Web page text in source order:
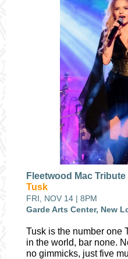
Fleetwood Mac Tribute
Tusk
FRI, NOV 14 | 8PM
Garde Arts Center, New
Tusk is the number one
in the world, bar none.
no gimmicks, just five